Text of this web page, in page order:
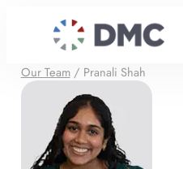
Our Team/ Pranali Shah